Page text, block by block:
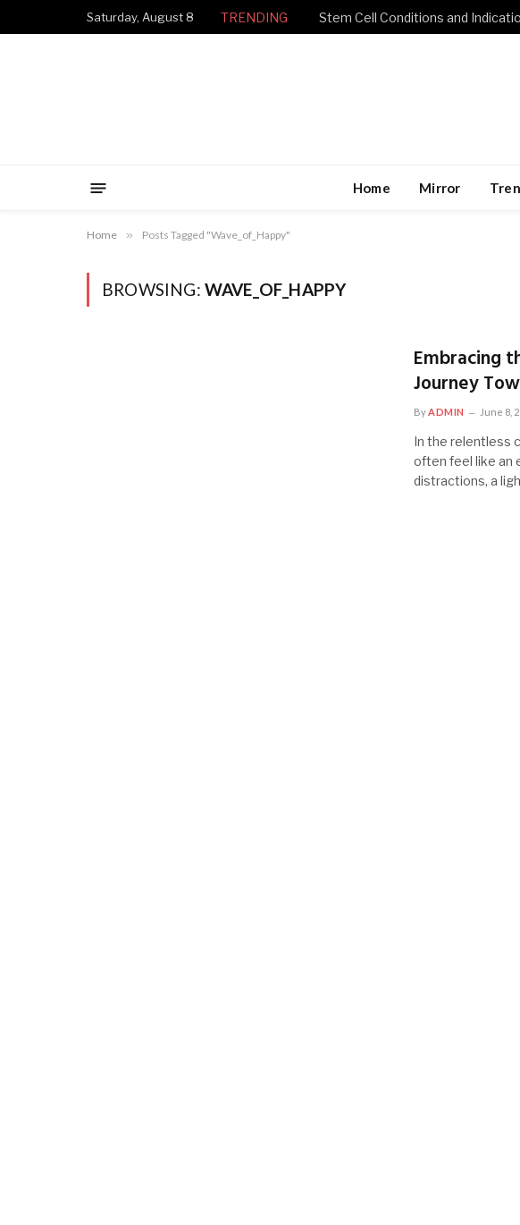
Saturday, August 8 TRENDING Stem Cell Conditions and
Home Mirror
Home » Posts Tagged "Wave_of_Happy"
BROWSING: WAVE_OF_HAPPY
Embracing
Journey
ByADMIN June 8,
In the relentless
often feel like an
distractions, a